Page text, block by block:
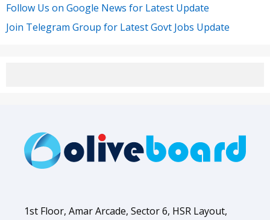
Follow Us on Google News for Latest Update
Join Telegram Group for Latest Govt Jobs Update
1st Floor, Amar Arcade, Sector 6, HSR Layout,